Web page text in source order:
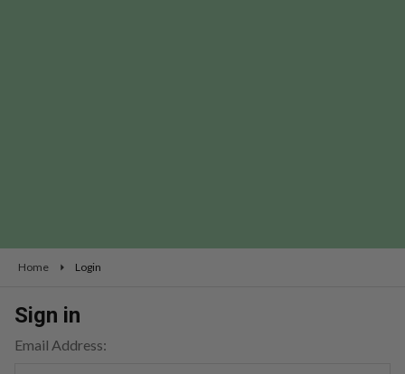
Home Login
Sign in
Email Address: